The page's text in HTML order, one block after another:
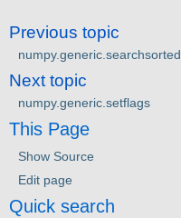
Previous topic
numpy.generic.searchsorted
Next topic
numpy.generic.setflags
This Page
Show Source
Edit page
Quick search